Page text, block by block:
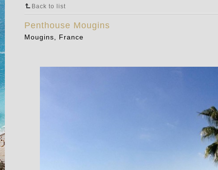
Back to list
Penthouse Mougins
Mougins, France